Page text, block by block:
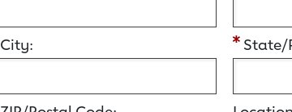
City: State/